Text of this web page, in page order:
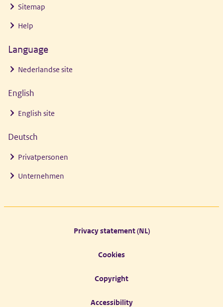
Sitemap
Help
Language
Nederlandse site
English
English site
Deutsch
Privatpersonen
Unternehmen
Privacy statement (NL)
Cookies
Copyright
Accessibility